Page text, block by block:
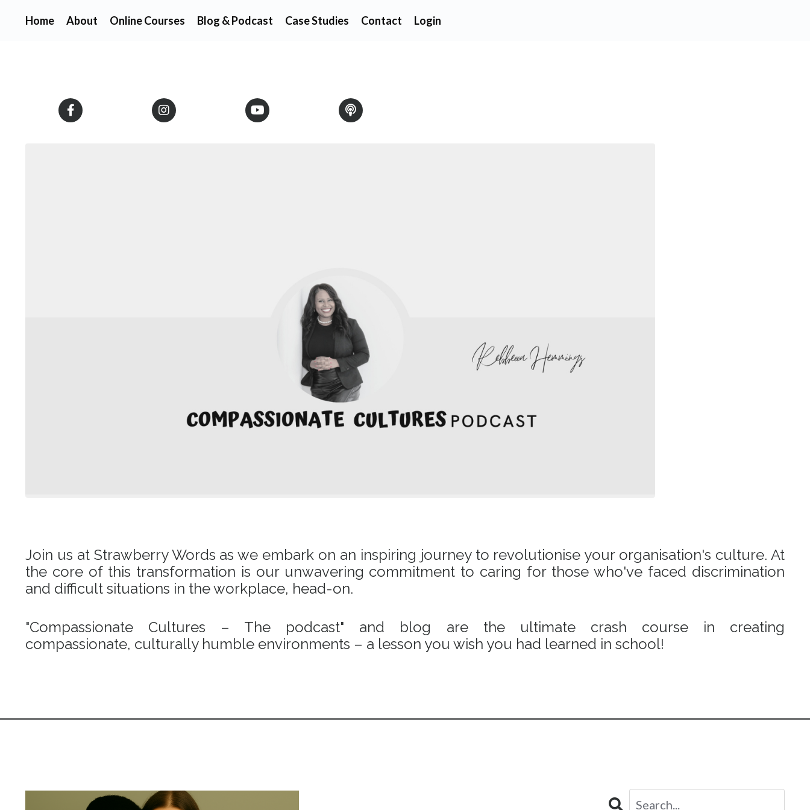
Home About Online Courses Blog & Podcast Case Studies Contact Login
Join us at Strawberry Words as we embark on an inspiring journey to revolutionise your organisation's culture. At
the core of this transformation is our unwavering commitment to caring for those who've faced discrimination
and difficult situations in the workplace, head-on.
"Compassionate Cultures – The podcast" and blog are the ultimate crash course in creating
compassionate, culturally humble environments – a lesson you wish you had learned in school!